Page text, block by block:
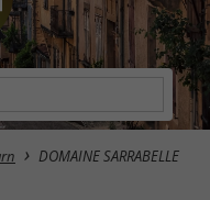
DOMAINE SARRABELLE